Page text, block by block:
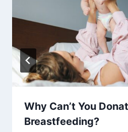
Why Can’t You
Breastfeeding?